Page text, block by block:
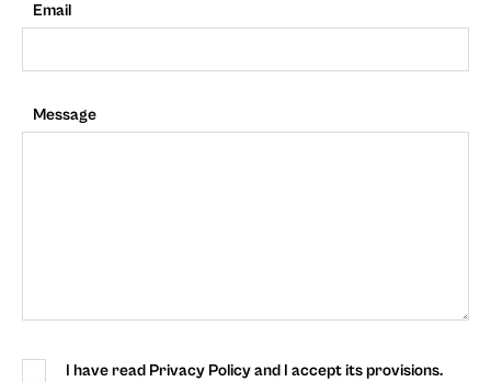
Email
Message
I have read Privacy Policy and I accept its provisions.